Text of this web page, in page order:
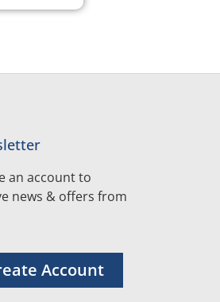
an account to
news & offers from
Account